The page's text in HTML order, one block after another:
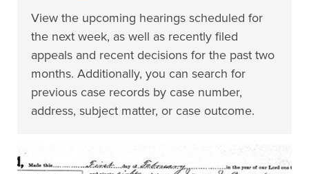
View the upcoming hearings scheduled for
the next week, as well as recently filed
appeals and recent decisions for the past two
months. Additionally, you can search for
previous case records by case number,
address, subject matter, or case outcome.